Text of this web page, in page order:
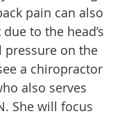
pain can also
to the head’s
pressure on the
a chiropractor
also serves
She will focus